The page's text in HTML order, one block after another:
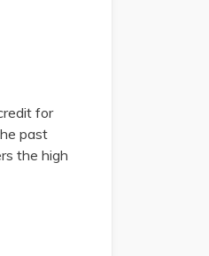
for
past
the high